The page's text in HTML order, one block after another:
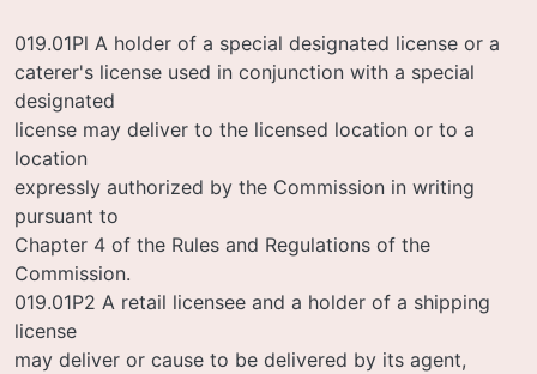
019.01Pl A holder of a special designated license or a
caterer's license used in conjunction with a special
designated
license may deliver to the licensed location or to a
location
expressly authorized by the Commission in writing
pursuant to
Chapter 4 of the Rules and Regulations of the
Commission.
019.01P2 A retail licensee and a holder of a shipping
license
may deliver or cause to be delivered by its agent,